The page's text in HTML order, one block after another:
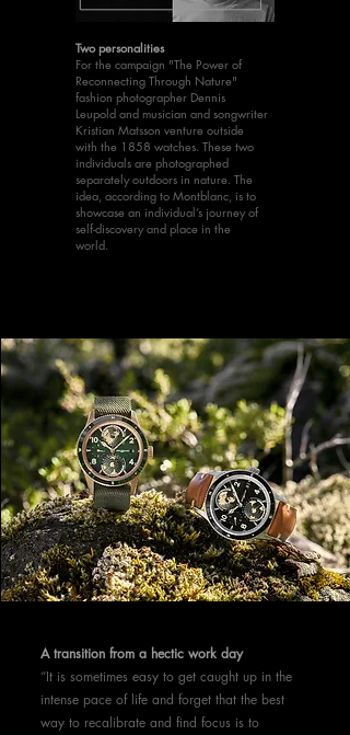
A transition from a hectic work day
“It is sometimes easy to get caught up in the
intense pace of life and forget that the best
way to recalibrate and find focus is to
Two personalities
For the campaign "The Power of
Reconnecting Through Nature"
fashion photographer Dennis
Leupold and musician and songwriter
Kristian Matsson venture outside
with the 1858 watches. These two
individuals are photographed
separately outdoors in nature. The
idea, according to Montblanc, is to
showcase an individual’s journey of
self-discovery and place in the
world.